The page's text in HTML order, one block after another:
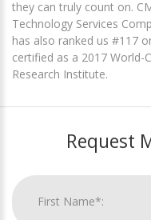
they can truly count on.
Technology Services
has also ranked us #117
certified as a 2017 World-
Research Institute.
Request